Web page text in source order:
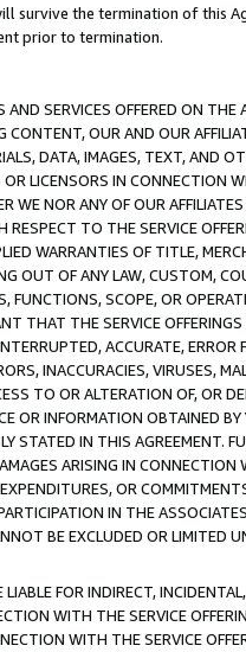
survive the termination of this
prior to termination.
SERVICES OFFERED ON
OUR AND OUR
DATA, IMAGES, TEXT, AND
LICENSORS IN CONNECTION
WE NOR ANY OF OUR
TO THE SERVICE
WARRANTIES OF TITLE,
OUT OF ANY LAW, CUSTOM,
FUNCTIONS, SCOPE, OR
THAT THE SERVICE
ACCURATE,
INACCURACIES, VIRUSES,
TO OR ALTERATION OF, OR
OR INFORMATION OBTAINED
STATED IN THIS AGREEMENT.
ARISING IN
OR
IN THE
BE EXCLUDED OR LIMITED
FOR INDIRECT,
WITH THE SERVICE
WITH THE SERVICE